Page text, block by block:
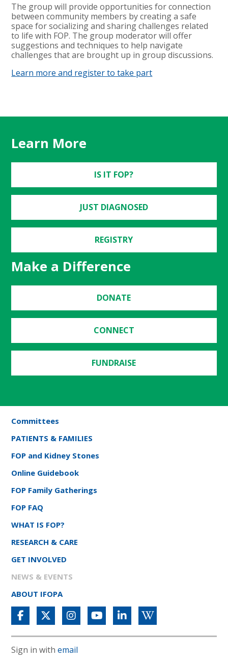
The group will provide opportunities for connection
between community members by creating a safe
space for socializing and sharing challenges related
to life with FOP. The group moderator will offer
suggestions and techniques to help navigate
challenges that are brought up in group discussions.
Learn more and register to take part
Learn More
IS IT FOP?
JUST DIAGNOSED
REGISTRY
Make a Difference
DONATE
CONNECT
FUNDRAISE
Committees
PATIENTS & FAMILIES
FOP and Kidney Stones
Online Guidebook
FOP Family Gatherings
FOP FAQ
WHAT IS FOP?
RESEARCH & CARE
GET INVOLVED
NEWS & EVENTS
ABOUT IFOPA
Sign in withemail